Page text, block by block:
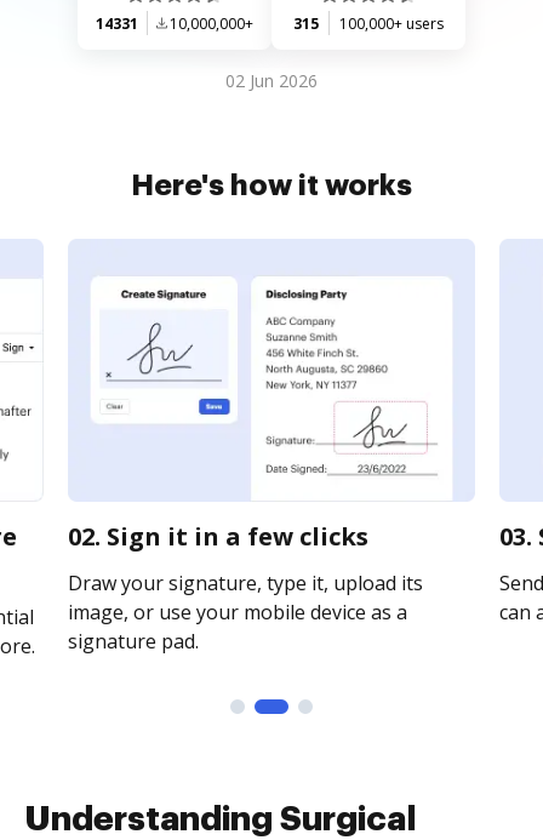
14331 10,000,000+ 315 100,000+ users
02 Jun 2026
Here's how it works
02. Sign it in a few clicks
Draw your signature, type it, upload its
image, or use your mobile device as a
signature pad.
can
Understanding Surgical